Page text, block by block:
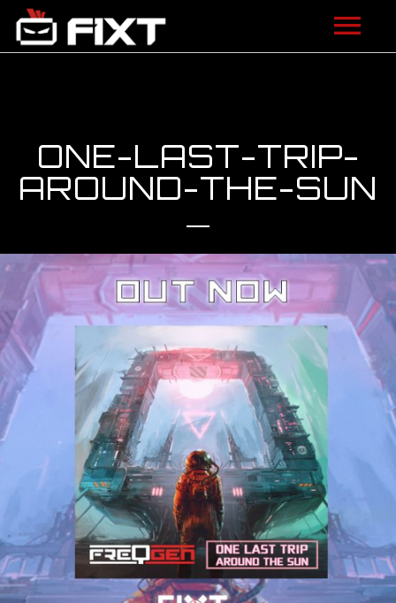
LISTEN
LICENSING
FIXT ACADEMY
SHOP
ABOUT
OUR STORY
OUR TEAM
FOLLOW
CONTACT
ONE-LAST-TRIP-
AROUND-THE-SUN